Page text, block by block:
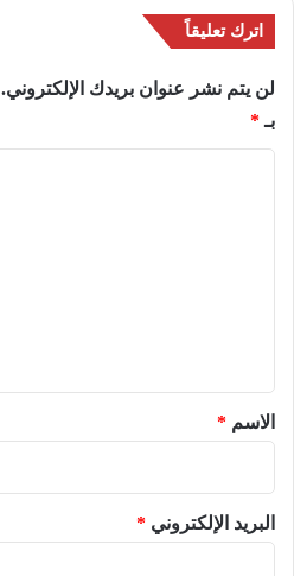
اترك تعليقاً
لن يتم نشر عنوان بريدك الإلكتروني.
بـ*
*الاسم *
البريد الإلكتروني *